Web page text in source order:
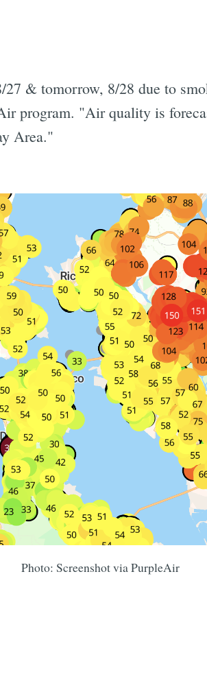
& tomorrow, 8/28 due to
program. "Air quality is
Area."
Photo: Screenshot via PurpleAir